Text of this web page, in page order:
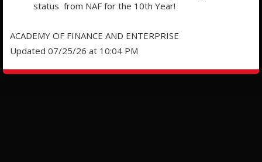
status from NAF for the 10th Year!
ACADEMY OF FINANCE AND ENTERPRISE
Updated 07/25/26 at 10:04 PM